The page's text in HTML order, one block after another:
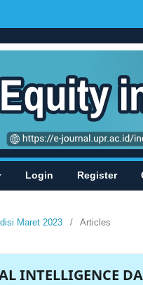
Login Register
Maret 2023 / Articles
INTELLIGENCE